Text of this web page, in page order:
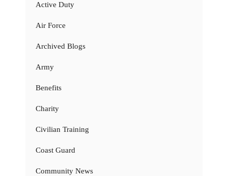
Active Duty
Air Force
Archived Blogs
Army
Benefits
Charity
Civilian Training
Coast Guard
Community News